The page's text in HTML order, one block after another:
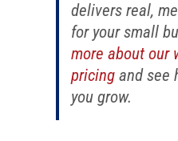
delivers real,
for your small
more about our
pricingand see
you grow.